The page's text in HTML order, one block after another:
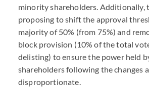
minority shareholders. Additionally,
proposing to shift the approval
majority of 50% (from 75%) and
block provision (10% of the total
delisting) to ensure the power held
shareholders following the changes
disproportionate.